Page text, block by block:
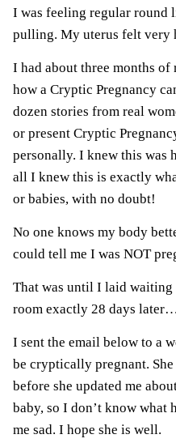
I was feeling regular round
pulling. My uterus felt very
I had about three months of
how a Cryptic Pregnancy
dozen stories from real
or present Cryptic
personally. I knew this was
all I knew this is exactly
or babies, with no doubt!
No one knows my body
could tell me I was NOT
That was until I laid
room exactly 28 days later…
I sent the email below to a
be cryptically pregnant.
before she updated me
baby, so I don’t know what
me sad. I hope she is well.